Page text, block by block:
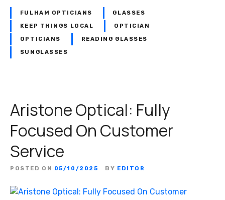
FULHAM OPTICIANS GLASSES
KEEP THINGS LOCAL OPTICIAN
OPTICIANS READING GLASSES
SUNGLASSES
Aristone Optical: Fully
Focused On Customer
Service
POSTED ON 05/10/2025 BY EDITOR